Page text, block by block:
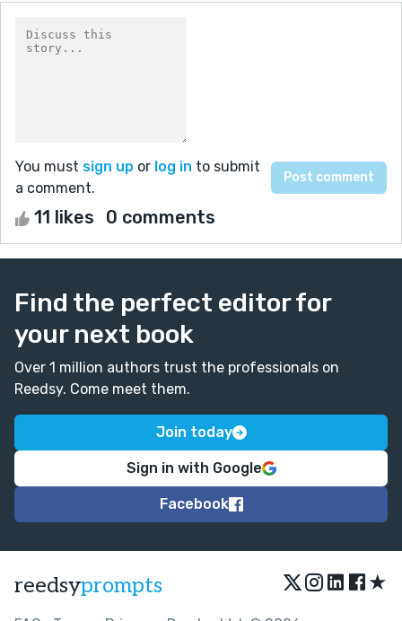
You must sign up or log in to submit
a comment.
11 likes 0 comments
Find the perfect editor for
your next book
Over 1 million authors trust the professionals on
Reedsy. Come meet them.
Join today
Sign in with Google
Facebook
reedsyprompts ★